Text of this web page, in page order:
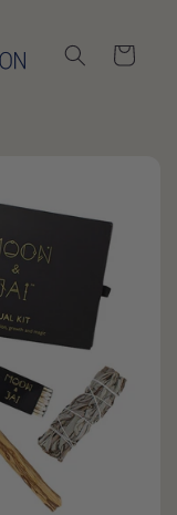
Cart